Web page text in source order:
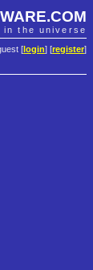
in the universe
[ login] [register]